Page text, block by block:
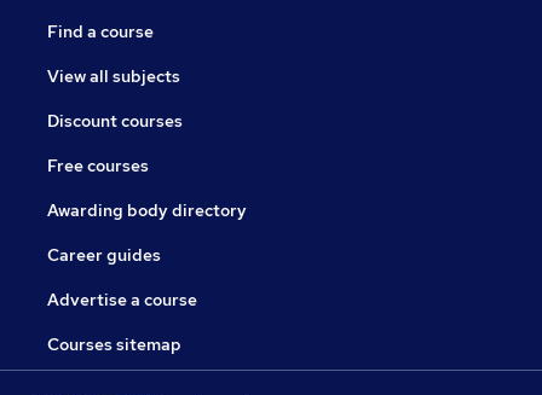
Find a course
View all subjects
Discount courses
Free courses
Awarding body directory
Career guides
Advertise a course
Courses sitemap